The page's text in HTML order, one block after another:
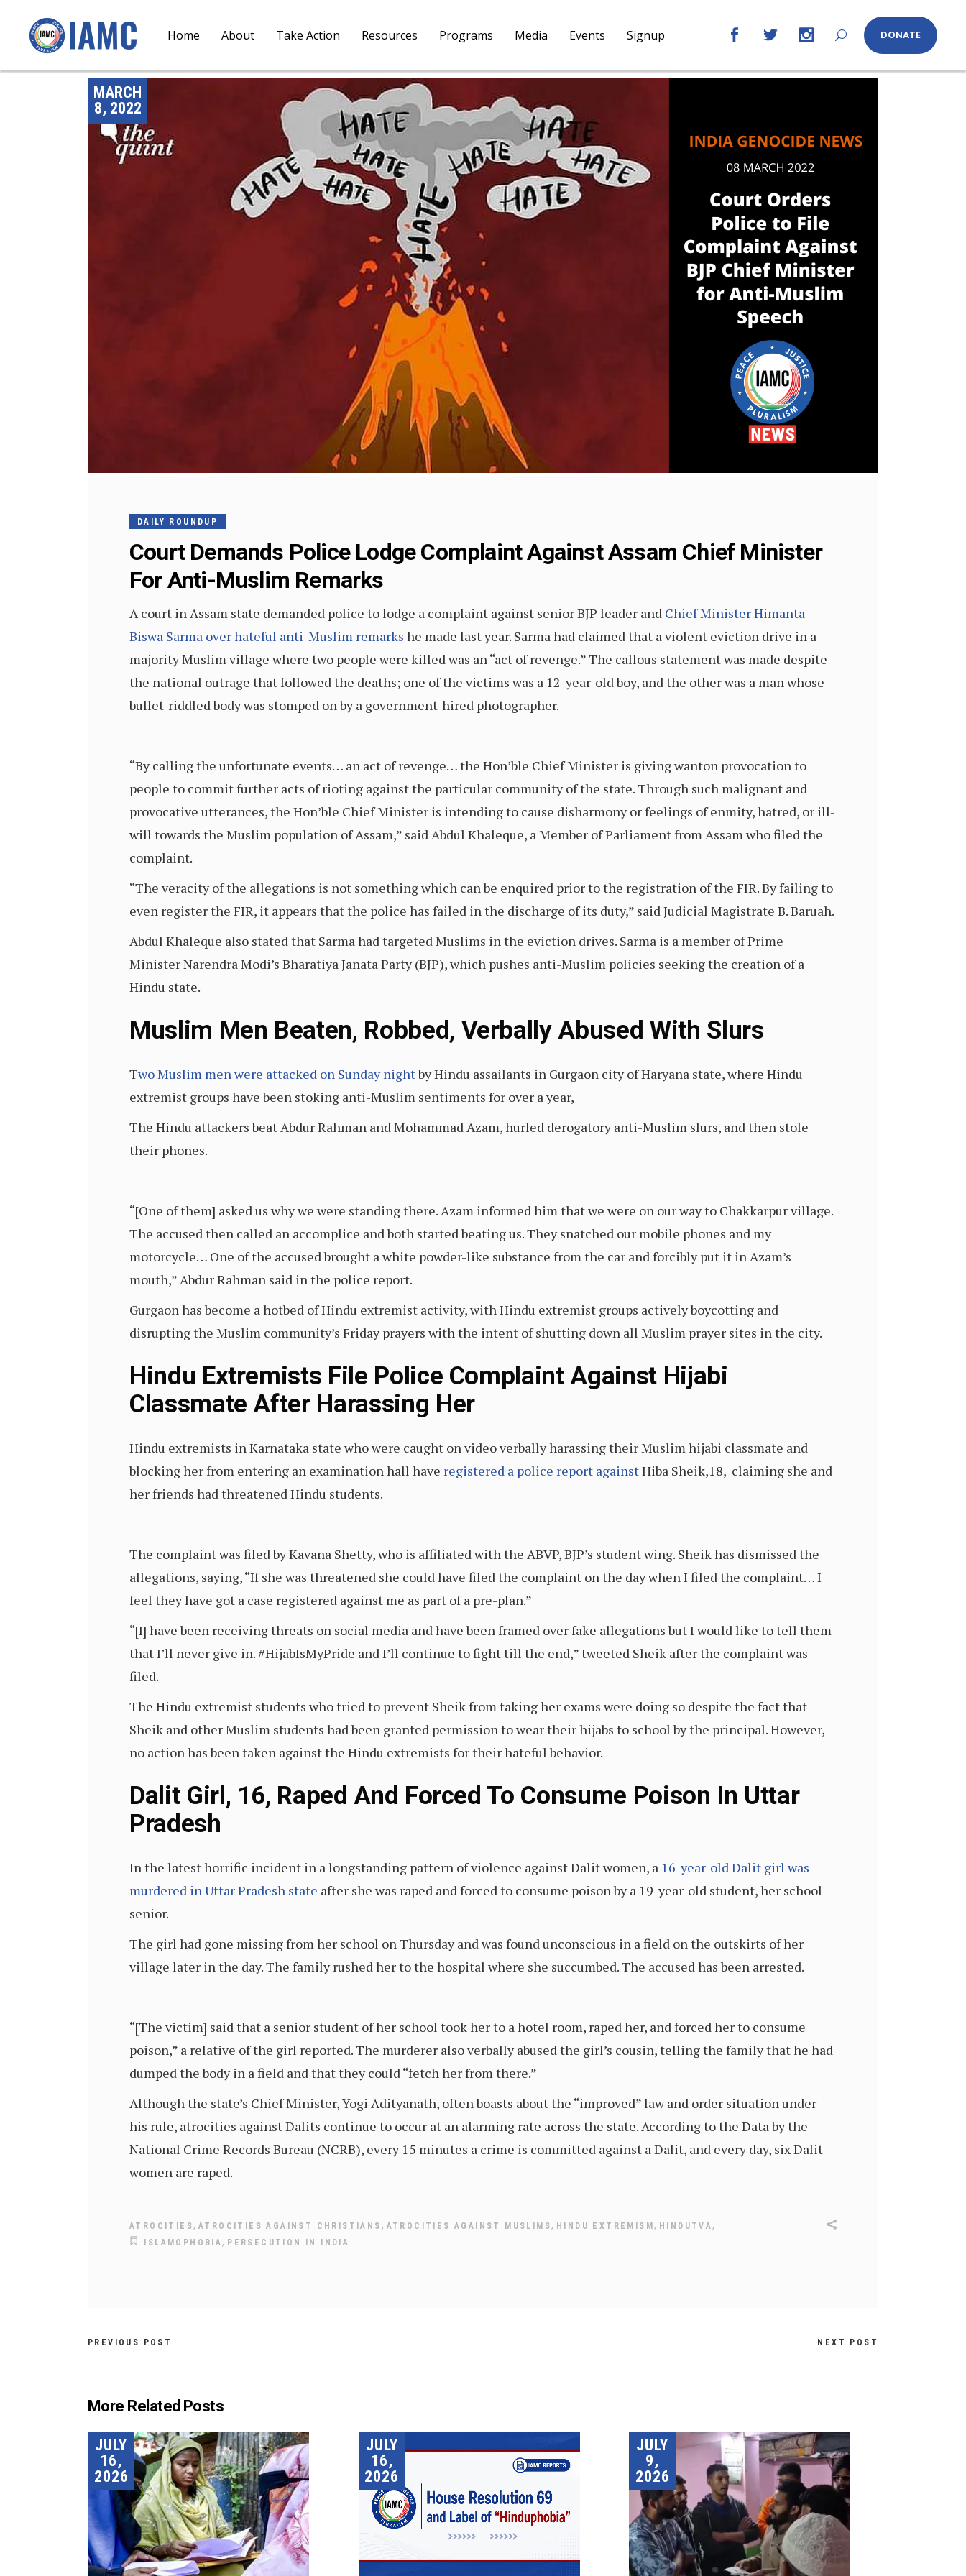
Home About Take Action Resources Programs Media Events Signup DONATE
MARCH
8, 2022
DAILY ROUNDUP
Court Demands Police Lodge Complaint Against Assam Chief Minister
For Anti-Muslim Remarks
A court in Assam state demanded police to lodge a complaint against senior BJP leader and Chief Minister Himanta
Biswa Sarma over hateful anti-Muslim remarks he made last year. Sarma had claimed that a violent eviction drive in a
majority Muslim village where two people were killed was an “act of revenge.” The callous statement was made despite
the national outrage that followed the deaths; one of the victims was a 12-year-old boy, and the other was a man whose
bullet-riddled body was stomped on by a government-hired photographer.
“By calling the unfortunate events… an act of revenge… the Hon’ble Chief Minister is giving wanton provocation to
people to commit further acts of rioting against the particular community of the state. Through such malignant and
provocative utterances, the Hon’ble Chief Minister is intending to cause disharmony or feelings of enmity, hatred, or ill-
will towards the Muslim population of Assam,” said Abdul Khaleque, a Member of Parliament from Assam who filed the
complaint.
“The veracity of the allegations is not something which can be enquired prior to the registration of the FIR. By failing to
even register the FIR, it appears that the police has failed in the discharge of its duty,” said Judicial Magistrate B. Baruah.
Abdul Khaleque also stated that Sarma had targeted Muslims in the eviction drives. Sarma is a member of Prime
Minister Narendra Modi’s Bharatiya Janata Party (BJP), which pushes anti-Muslim policies seeking the creation of a
Hindu state.
Muslim Men Beaten, Robbed, Verbally Abused With Slurs
Two Muslim men were attacked on Sunday nightby Hindu assailants in Gurgaon city of Haryana state, where Hindu
extremist groups have been stoking anti-Muslim sentiments for over a year,
The Hindu attackers beat Abdur Rahman and Mohammad Azam, hurled derogatory anti-Muslim slurs, and then stole
their phones.
“[One of them] asked us why we were standing there. Azam informed him that we were on our way to Chakkarpur village.
The accused then called an accomplice and both started beating us. They snatched our mobile phones and my
motorcycle… One of the accused brought a white powder-like substance from the car and forcibly put it in Azam’s
mouth,” Abdur Rahman said in the police report.
Gurgaon has become a hotbed of Hindu extremist activity, with Hindu extremist groups actively boycotting and
disrupting the Muslim community’s Friday prayers with the intent of shutting down all Muslim prayer sites in the city.
Hindu Extremists File Police Complaint Against Hijabi
Classmate After Harassing Her
Hindu extremists in Karnataka state who were caught on video verbally harassing their Muslim hijabi classmate and
blocking her from entering an examination hall have registered a police report againstHiba Sheik,18, claiming she and
her friends had threatened Hindu students.
The complaint was filed by Kavana Shetty, who is affiliated with the ABVP, BJP’s student wing. Sheik has dismissed the
allegations, saying, “If she was threatened she could have filed the complaint on the day when I filed the complaint… I
feel they have got a case registered against me as part of a pre-plan.”
“[I] have been receiving threats on social media and have been framed over fake allegations but I would like to tell them
that I’ll never give in. #HijabIsMyPride and I’ll continue to fight till the end,” tweeted Sheik after the complaint was
filed.
The Hindu extremist students who tried to prevent Sheik from taking her exams were doing so despite the fact that
Sheik and other Muslim students had been granted permission to wear their hijabs to school by the principal. However,
no action has been taken against the Hindu extremists for their hateful behavior.
Dalit Girl, 16, Raped And Forced To Consume Poison In Uttar
Pradesh
In the latest horrific incident in a longstanding pattern of violence against Dalit women, a 16-year-old Dalit girl was
murdered in Uttar Pradesh state after she was raped and forced to consume poison by a 19-year-old student, her school
senior.
The girl had gone missing from her school on Thursday and was found unconscious in a field on the outskirts of her
village later in the day. The family rushed her to the hospital where she succumbed. The accused has been arrested.
“[The victim] said that a senior student of her school took her to a hotel room, raped her, and forced her to consume
poison,” a relative of the girl reported. The murderer also verbally abused the girl’s cousin, telling the family that he had
dumped the body in a field and that they could “fetch her from there.”
Although the state’s Chief Minister, Yogi Adityanath, often boasts about the “improved” law and order situation under
his rule, atrocities against Dalits continue to occur at an alarming rate across the state. According to the Data by the
National Crime Records Bureau (NCRB), every 15 minutes a crime is committed against a Dalit, and every day, six Dalit
women are raped.
ATROCITIES, ATROCITIES AGAINST CHRISTIANS , ATROCITIES AGAINST MUSLIMS, HINDU EXTREMISM, HINDUTVA,
ISLAMOPHOBIA, PERSECUTION IN INDIA
PREVIOUS POST NEXT POST
More Related Posts
JULY
16,
2026
JULY
16,
2026
JULY
9,
2026